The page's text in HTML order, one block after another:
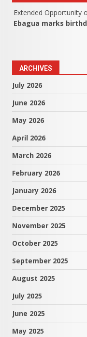
Extended Opportunity
Ebagua marks
ARCHIVES
July 2026
June 2026
May 2026
April 2026
March 2026
February 2026
January 2026
December 2025
November 2025
October 2025
September 2025
August 2025
July 2025
June 2025
May 2025